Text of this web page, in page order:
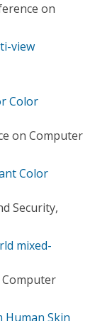
on
view
Color
on Computer
Color
Security,
mixed-
Computer
Skin